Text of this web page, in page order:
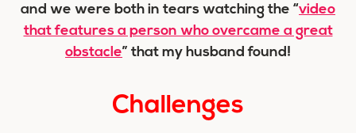
and we were both in tears watching the “video
that features a person who overcame a great
obstacle” that my husband found!
Challenges